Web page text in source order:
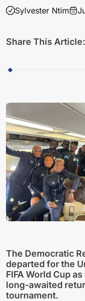
Sylvester Ntim
Share This Article:
The Democratic
departed for the
FIFA World Cup
long-awaited
tournament.